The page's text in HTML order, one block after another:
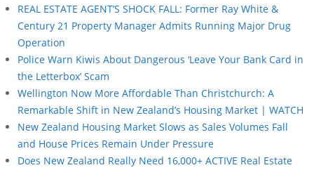
REAL ESTATE AGENT’S SHOCK FALL: Former Ray White &
Century 21 Property Manager Admits Running Major Drug
Operation
Police Warn Kiwis About Dangerous ‘Leave Your Bank Card in
the Letterbox’ Scam
Wellington Now More Affordable Than Christchurch: A
Remarkable Shift in New Zealand’s Housing Market | WATCH
New Zealand Housing Market Slows as Sales Volumes Fall
and House Prices Remain Under Pressure
Does New Zealand Really Need 16,000+ ACTIVE Real Estate